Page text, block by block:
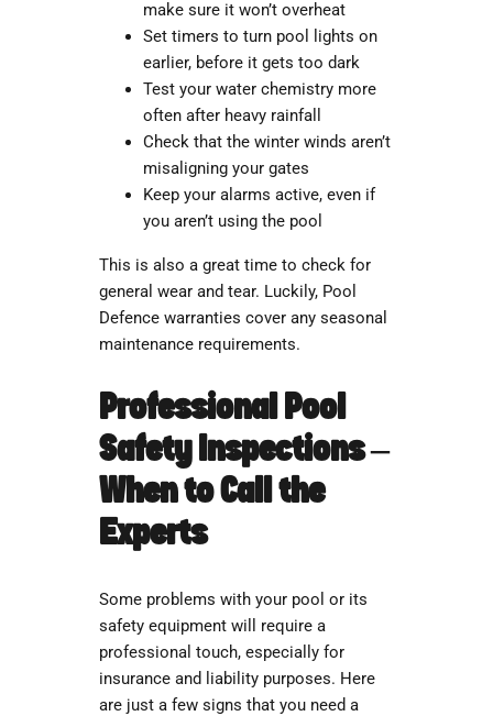
make sure it won’t overheat
Set timers to turn pool lights on
earlier, before it gets too dark
Test your water chemistry more
often after heavy rainfall
Check that the winter winds aren’t
misaligning your gates
Keep your alarms active, even if
you aren’t using the pool
This is also a great time to check for
general wear and tear. Luckily, Pool
Defence warranties cover any seasonal
maintenance requirements.
Professional Pool
Safety Inspections –
When to Call the
Experts
Some problems with your pool or its
safety equipment will require a
professional touch, especially for
insurance and liability purposes. Here
are just a few signs that you need a